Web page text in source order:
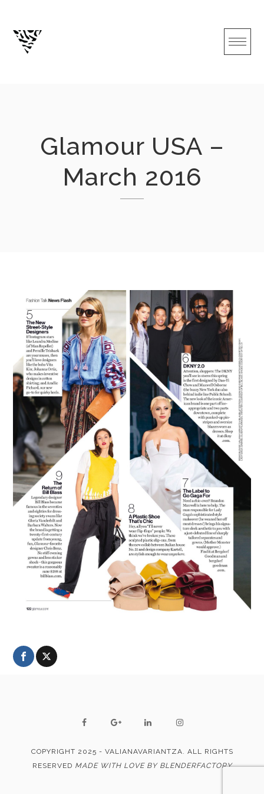
content
Glamour USA –
March 2016
COPYRIGHT 2025 - VALIANAVARIANTZA. ALL RIGHTS
RESERVED MADE WITH LOVE BY BLENDERFACTORY